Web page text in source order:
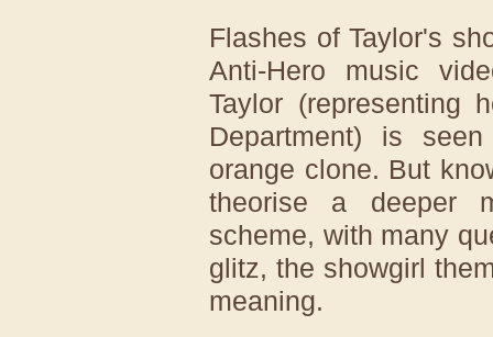
Flashes of Taylor's
Anti-Hero music
Taylor (representing
Department) is
orange clone. But
theorise a deeper
scheme, with many
glitz, the showgirl
meaning.